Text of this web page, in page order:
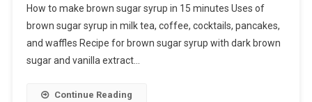
How to make brown sugar syrup in 15 minutes Uses of
brown sugar syrup in milk tea, coffee, cocktails, pancakes,
and waffles Recipe for brown sugar syrup with dark brown
sugar and vanilla extract…
Continue Reading